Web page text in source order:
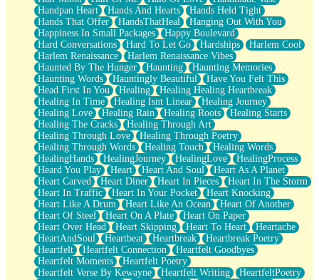
Handpan Heart
Hands And Hearts
Hands Held Tight
Hands That Offer
HandsThatHeal
Hanging Out With You
Happiness In Small Packages
Happy Boulevard
Hard Conversations
Hard To Let Go Hardships
Harlem Cool
Harlem Renaissance
Harlem Renaissance Vibes
Haunted By The Hunger
Haunting
Haunting Memories
Haunting Words
Hauntingly Beautiful
Have You Felt This
Head First In You
Healing
Healing Healing Heartbreak
Healing In Time
Healing Isnt Linear
Healing Journey
Healing Love
Healing Rain Healing Roots
Healing Starts
Healing The Cracks
Healing Through Art
Healing Through Love
Healing Through Poetry
Healing Through Words
Healing Touch
Healing Words
HealingHands
HealingJourney HealingLove
HealingProcess
Heard You Play
Heart Heart And Soul
Heart As A Planet
Heart Carved
Heart Diner Heart In Pieces
Heart In The Storm
Heart In Traffic
Heart In Your Pocket
Heart Knocking
Heart Like A Drum
Heart Like An Ocean
Heart Of Another
Heart Of Steel
Heart On A Plate
Heart On Paper
Heart Over Head
Heart Skipping Heart To Heart
Heartache
HeartAndSoul
Heartbeat Heartbreak
Heartbreak Poetry
Heartfelt
Heartfelt Connection
Heartfelt Goodbyes
Heartfelt Moments
Heartfelt Poetry
Heartfelt Verse By Kewayne
Heartfelt Writing
HeartfeltPoetry